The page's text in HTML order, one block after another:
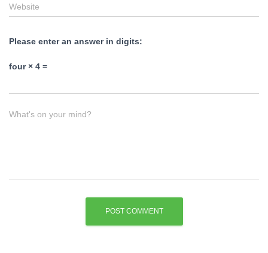
Website
Please enter an answer in digits:
four × 4 =
What's on your mind?